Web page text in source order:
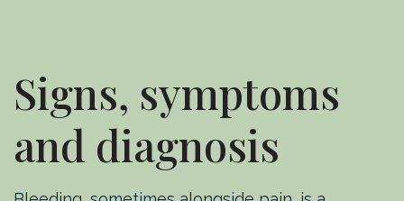
Signs, symptoms
and diagnosis